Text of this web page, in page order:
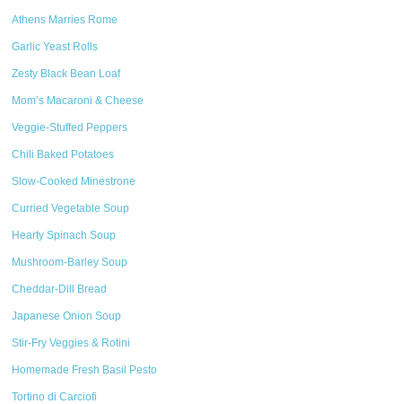
Athens Marries Rome
Garlic Yeast Rolls
Zesty Black Bean Loaf
Mom’s Macaroni & Cheese
Veggie-Stuffed Peppers
Chili Baked Potatoes
Slow-Cooked Minestrone
Curried Vegetable Soup
Hearty Spinach Soup
Mushroom-Barley Soup
Cheddar-Dill Bread
Japanese Onion Soup
Stir-Fry Veggies & Rotini
Homemade Fresh Basil Pesto
Tortino di Carciofi